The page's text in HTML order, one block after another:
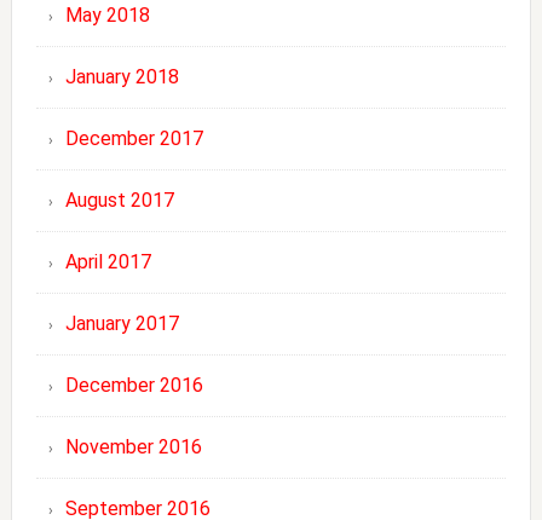
May 2018
January 2018
December 2017
August 2017
April 2017
January 2017
December 2016
November 2016
September 2016